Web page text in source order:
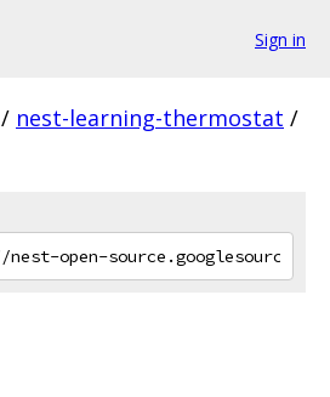
Sign in
/ nest-learning-thermostat /